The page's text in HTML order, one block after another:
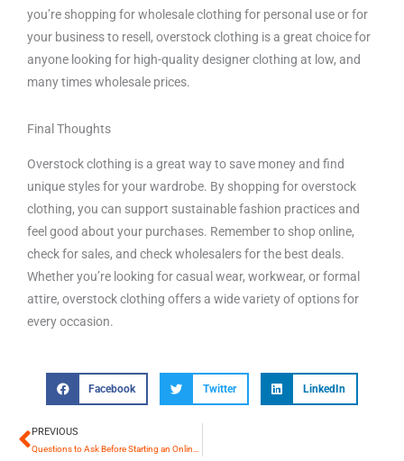
you’re shopping for wholesale clothing for personal use or for
your business to resell, overstock clothing is a great choice for
anyone looking for high-quality designer clothing at low, and
many times wholesale prices.
Final Thoughts
Overstock clothing is a great way to save money and find
unique styles for your wardrobe. By shopping for overstock
clothing, you can support sustainable fashion practices and
feel good about your purchases. Remember to shop online,
check for sales, and check wholesalers for the best deals.
Whether you’re looking for casual wear, workwear, or formal
attire, overstock clothing offers a wide variety of options for
every occasion.
Facebook Twitter LinkedIn
Prev
PREVIOUS